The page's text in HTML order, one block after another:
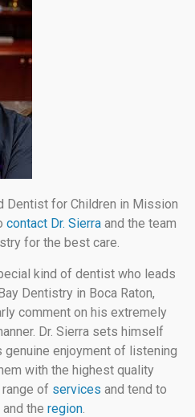
Dentist for Children in Mission
contact Dr. Sierra and the team
for the best care.
kind of dentist who leads
Dentistry in Boca Raton,
comment on his extremely
Dr. Sierra sets himself
enjoyment of listening
with the highest quality
of services and tend to
the region